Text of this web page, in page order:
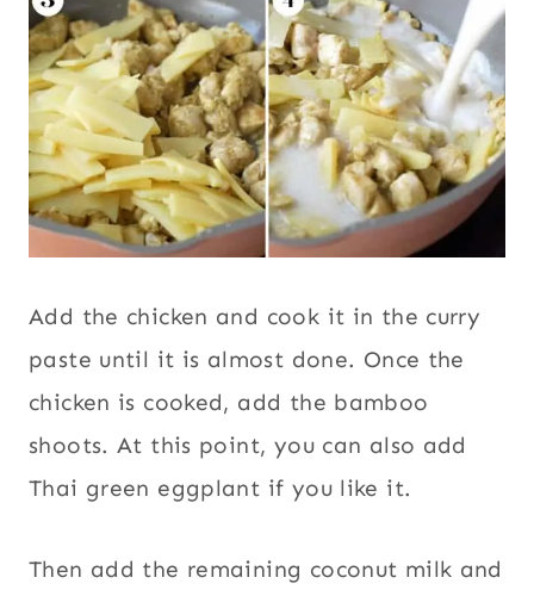
Add the chicken and cook it in the curry
paste until it is almost done. Once the
chicken is cooked, add the bamboo
shoots. At this point, you can also add
Thai green eggplant if you like it.
Then add the remaining coconut milk and